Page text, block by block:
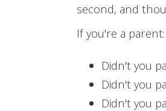
second, and
If you're a parent:
Didn't you
Didn't you
Didn't you